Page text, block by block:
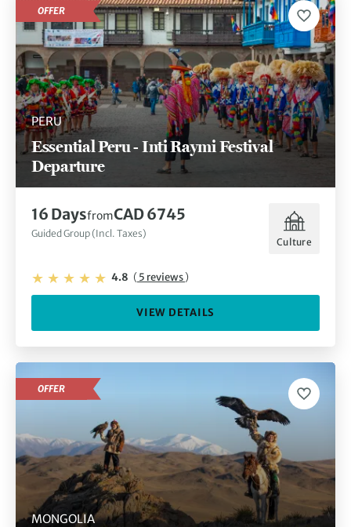
PERU
Essential Peru - Inti Raymi Festival
Departure
OFFER
16 DaysfromCAD 6745
Guided Group (Incl. Taxes)
Culture
4.8 (5 reviews)
VIEW DETAILS
MONGOLIA
OFFER